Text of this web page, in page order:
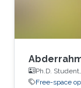
Ph.D. Student,
Free-space